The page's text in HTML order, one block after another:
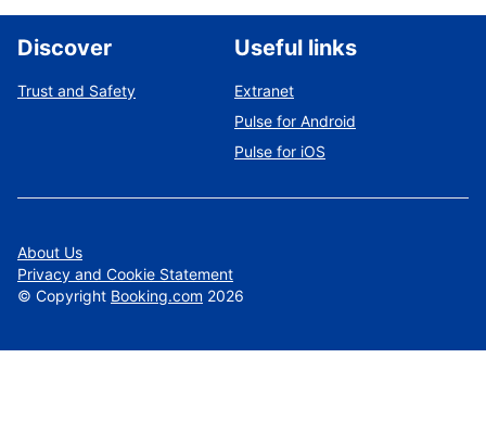
Discover
Trust and Safety
Useful links
Extranet
Pulse for Android
Pulse for iOS
About Us
Privacy and Cookie Statement
© Copyright Booking.com 2026